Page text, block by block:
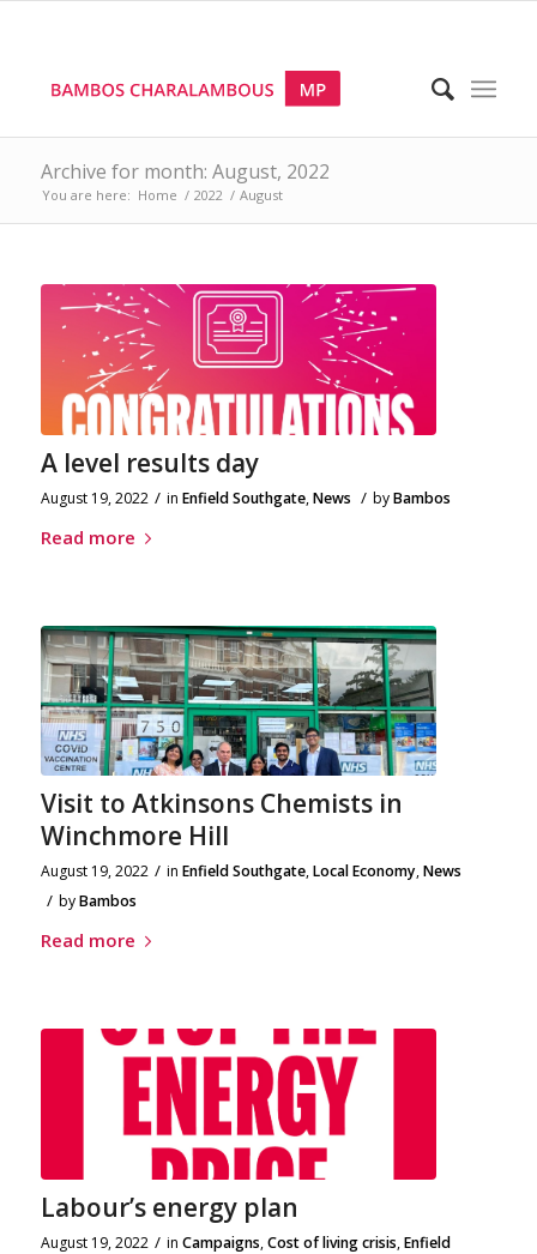
Archive for month: August, 2022
You are here: Home / 2022 / August
A level results day
August 19, 2022 / in Enfield Southgate,News / byBambos
Read more
Visit to Atkinsons Chemists in
Winchmore Hill
August 19, 2022 / in Enfield Southgate,Local Economy,News
/ byBambos
Read more
Labour’s energy plan
August 19, 2022 / in Campaigns,Cost of living crisis,Enfield